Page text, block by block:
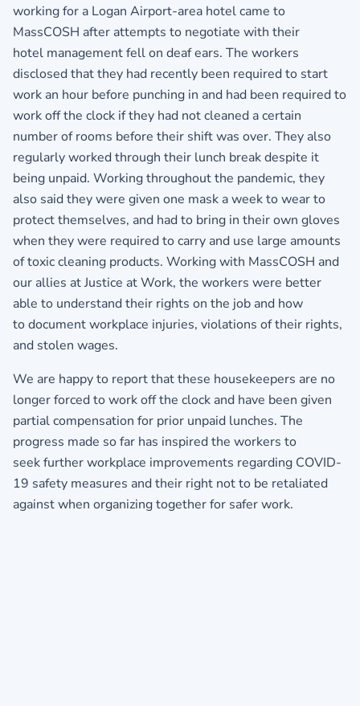
working for a Logan Airport-area hotel came to
MassCOSH after attempts to negotiate with their
hotel management fell on deaf ears. The workers
disclosed that they had recently been required to start
work an hour before punching in and had been required to
work off the clock if they had not cleaned a certain
number of rooms before their shift was over. They also
regularly worked through their lunch break despite it
being unpaid. Working throughout the pandemic, they
also said they were given one mask a week to wear to
protect themselves, and had to bring in their own gloves
when they were required to carry and use large amounts
of toxic cleaning products. Working with MassCOSH and
our allies at Justice at Work, the workers were better
able to understand their rights on the job and how
to document workplace injuries, violations of their rights,
and stolen wages.
We are happy to report that these housekeepers are no
longer forced to work off the clock and have been given
partial compensation for prior unpaid lunches. The
progress made so far has inspired the workers to
seek further workplace improvements regarding COVID-
19 safety measures and their right not to be retaliated
against when organizing together for safer work.